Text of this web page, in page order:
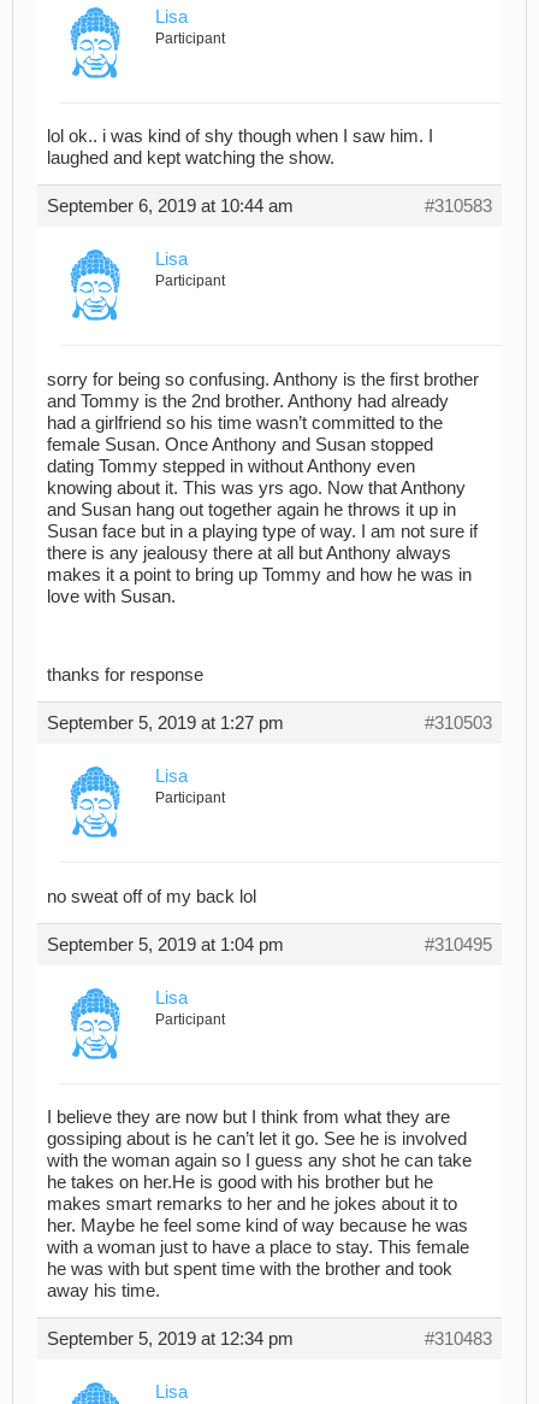
Lisa
Participant
lol ok.. i was kind of shy though when I saw him. I
laughed and kept watching the show.
September 6, 2019 at 10:44 am #310583
Lisa
Participant
sorry for being so confusing. Anthony is the first brother
and Tommy is the 2nd brother. Anthony had already
had a girlfriend so his time wasn’t committed to the
female Susan. Once Anthony and Susan stopped
dating Tommy stepped in without Anthony even
knowing about it. This was yrs ago. Now that Anthony
and Susan hang out together again he throws it up in
Susan face but in a playing type of way. I am not sure if
there is any jealousy there at all but Anthony always
makes it a point to bring up Tommy and how he was in
love with Susan.
thanks for response
September 5, 2019 at 1:27 pm #310503
Lisa
Participant
no sweat off of my back lol
September 5, 2019 at 1:04 pm #310495
Lisa
Participant
I believe they are now but I think from what they are
gossiping about is he can’t let it go. See he is involved
with the woman again so I guess any shot he can take
he takes on her.He is good with his brother but he
makes smart remarks to her and he jokes about it to
her. Maybe he feel some kind of way because he was
with a woman just to have a place to stay. This female
he was with but spent time with the brother and took
away his time.
September 5, 2019 at 12:34 pm #310483
Lisa